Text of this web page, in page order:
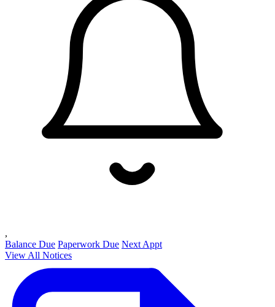
,
Balance Due Paperwork Due Next Appt
View All Notices